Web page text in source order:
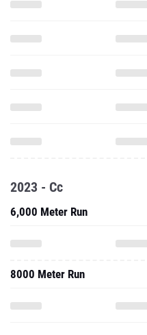
2023 - Cc
6,000 Meter Run
8000 Meter Run